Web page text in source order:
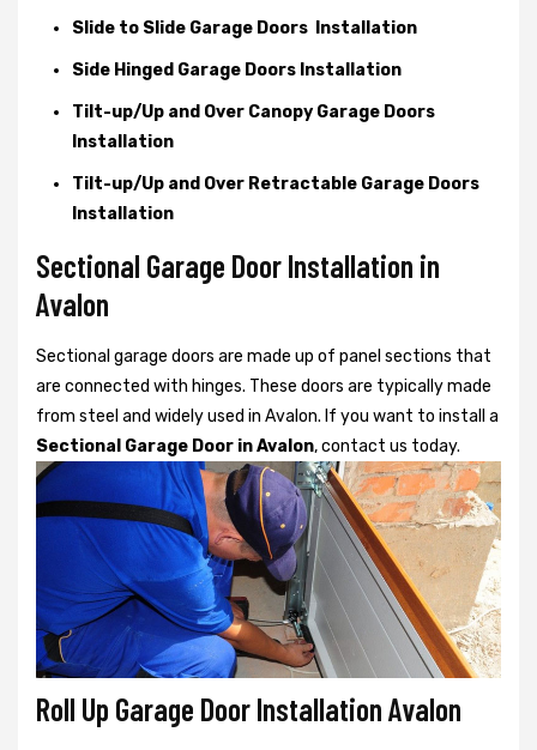
Slide to Slide Garage Doors Installation
Side Hinged Garage Doors Installation
Tilt-up/Up and Over Canopy Garage Doors
Installation
Tilt-up/Up and Over Retractable Garage Doors
Installation
Sectional Garage Door Installation in
Avalon
Sectional garage doors are made up of panel sections that
are connected with hinges. These doors are typically made
from steel and widely used in Avalon. If you want to install a
Sectional Garage Door in Avalon, contact us today.
Roll Up Garage Door Installation Avalon